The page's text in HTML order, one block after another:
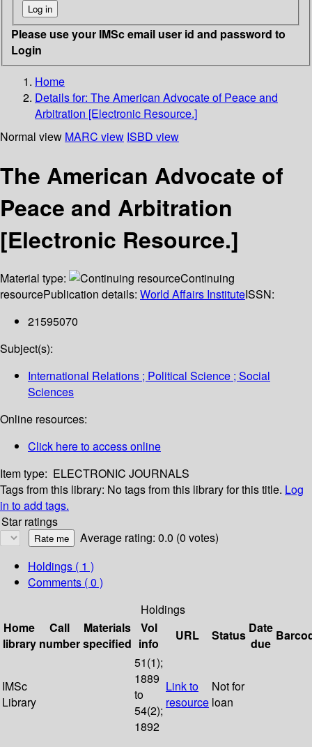
Please use your IMSc email user id and password to
Login
Home
Details for: The American Advocate of Peace and
Arbitration [Electronic Resource.]
Normal view MARC view ISBD view
The American Advocate of
Peace and Arbitration
[Electronic Resource.]
Material type:
Continuing
resourcePublication details: World Affairs InstituteISSN:
21595070
Subject(s):
International Relations ; Political Science ; Social
Sciences
Online resources:
Click here to access online
Item type: ELECTRONIC JOURNALS
Tags from this library: No tags from this library for this title. Log
in to add tags.
Star ratings
Average rating: 0.0 (0 votes)
Holdings ( 1 )
Comments ( 0 )
Holdings
Home
library
Call
number
Materials
specified
Vol
info
URL Status Date
due
IMSc
Library
51(1);
1889
to
54(2);
1892
Link to
resource
Not for
loan